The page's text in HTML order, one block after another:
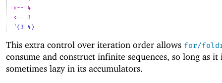
<-- 4
<-- 3
'(3 4)
This extra control over iteration order allows for/
consume and construct infinite sequences, so long as it
sometimes lazy in its accumulators.